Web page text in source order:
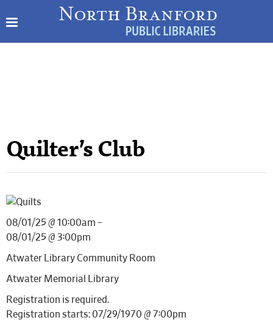
Quilter’s Club
08/01/25 @ 10:00am –
08/01/25 @ 3:00pm
Atwater Library Community Room
Atwater Memorial Library
Registration is required.
Registration starts: 07/29/1970 @ 7:00pm